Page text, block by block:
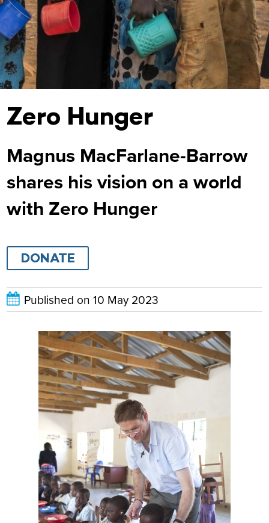
Zero Hunger
Magnus MacFarlane-Barrow
shares his vision on a world
with Zero Hunger
DONATE
Published on 10 May 2023